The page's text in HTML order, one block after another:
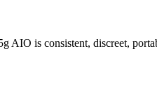
AIO is consistent, discreet,